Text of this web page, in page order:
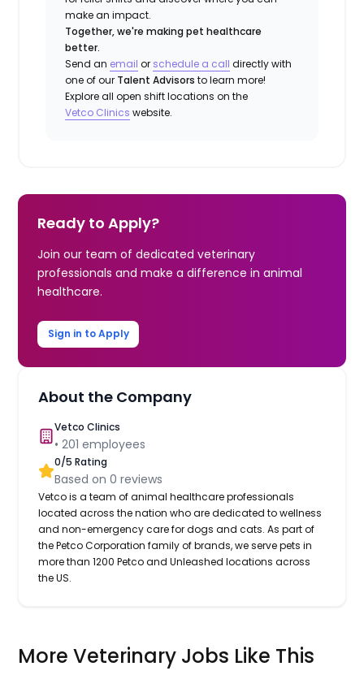
make an impact.
Together, we're making pet healthcare
better.
Send an email or schedule a call directly with
one of our Talent Advisors to learn more!
Explore all open shift locations on the
Vetco Clinics website.
Ready to Apply?
Join our team of dedicated veterinary
professionals and make a difference in animal
healthcare.
Sign in to Apply
About the Company
Vetco Clinics
•201 employees
0/5 Rating
Based on0 reviews
Vetco is a team of animal healthcare professionals
located across the nation who are dedicated to wellness
and non-emergency care for dogs and cats. As part of
the Petco Corporation family of brands, we serve pets in
more than 1200 Petco and Unleashed locations across
the US.
More Veterinary Jobs Like This